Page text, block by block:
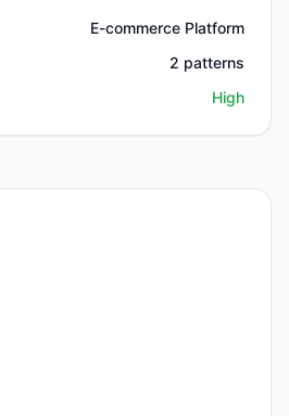
E-commerce Platform
2 patterns
High